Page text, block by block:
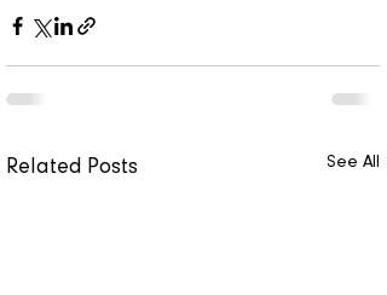
Related Posts See All